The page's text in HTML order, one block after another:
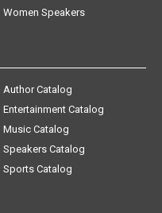
Women Speakers
Author Catalog
Entertainment Catalog
Music Catalog
Speakers Catalog
Sports Catalog